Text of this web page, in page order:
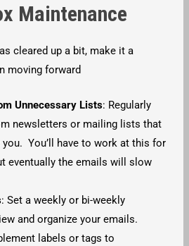
Maintenance
cleared up a bit, make it a
moving forward
Unnecessary Lists: Regularly
newsletters or mailing lists that
you. You’ll have to work at this for
eventually the emails will slow
: Set a weekly or bi-weekly
and organize your emails.
labels or tags to